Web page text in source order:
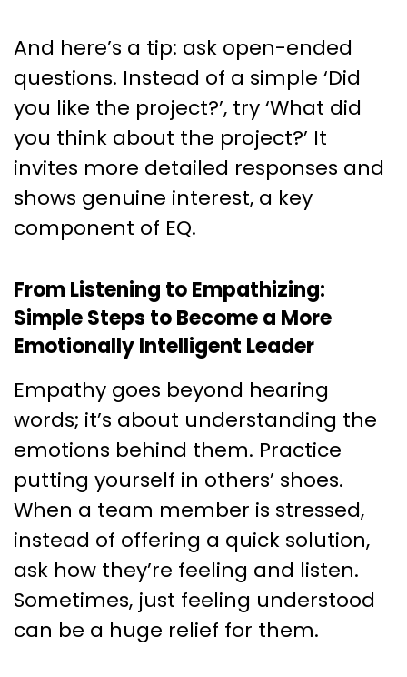
And here’s a tip: ask open-ended
questions. Instead of a simple ‘Did
you like the project?’, try ‘What did
you think about the project?’ It
invites more detailed responses and
shows genuine interest, a key
component of EQ.
From Listening to Empathizing:
Simple Steps to Become a More
Emotionally Intelligent Leader
Empathy goes beyond hearing
words; it’s about understanding the
emotions behind them. Practice
putting yourself in others’ shoes.
When a team member is stressed,
instead of offering a quick solution,
ask how they’re feeling and listen.
Sometimes, just feeling understood
can be a huge relief for them.